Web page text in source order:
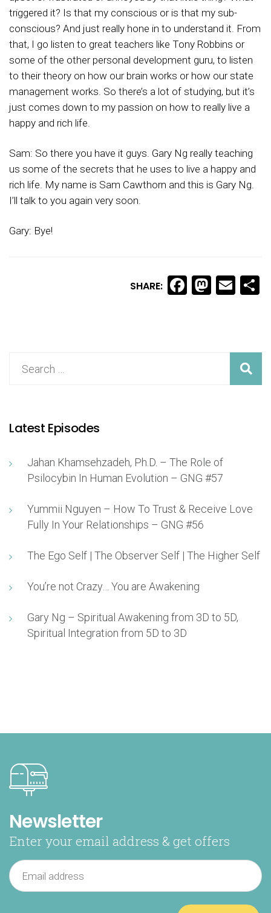
triggered it? Is that my conscious or is that my sub-
conscious? And just really hone in to understand it. From
that, I go listen to great teachers like Tony Robbins or
some of the other personal development guru, to listen
to their theory on how our brain works or how our state
management works. So there’s a lot of studying, but it’s
just comes down to my passion on how to really live a
happy and rich life.
Sam: So there you have it guys. Gary Ng really teaching
us some of the secrets that he uses to live a happy and
rich life. My name is Sam Cawthorn and this is Gary Ng.
I’ll talk to you again very soon.
Gary: Bye!
SHARE: Facebook
Latest Episodes
Jahan Khamsehzadeh, Ph.D. – The Role of
Psilocybin In Human Evolution – GNG #57
Yummii Nguyen – How To Trust & Receive Love
Fully In Your Relationships – GNG #56
The Ego Self | The Observer Self | The Higher Self
You’re not Crazy… You are Awakening
Gary Ng – Spiritual Awakening from 3D to 5D,
Spiritual Integration from 5D to 3D
Newsletter
Enter your email address & get offers